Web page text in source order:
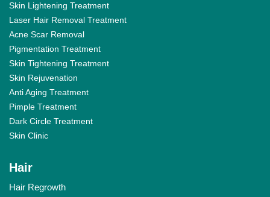
Skin Lightening Treatment
Laser Hair Removal Treatment
Acne Scar Removal
Pigmentation Treatment
Skin Tightening Treatment
Skin Rejuvenation
Anti Aging Treatment
Pimple Treatment
Dark Circle Treatment
Skin Clinic
Hair
Hair Regrowth